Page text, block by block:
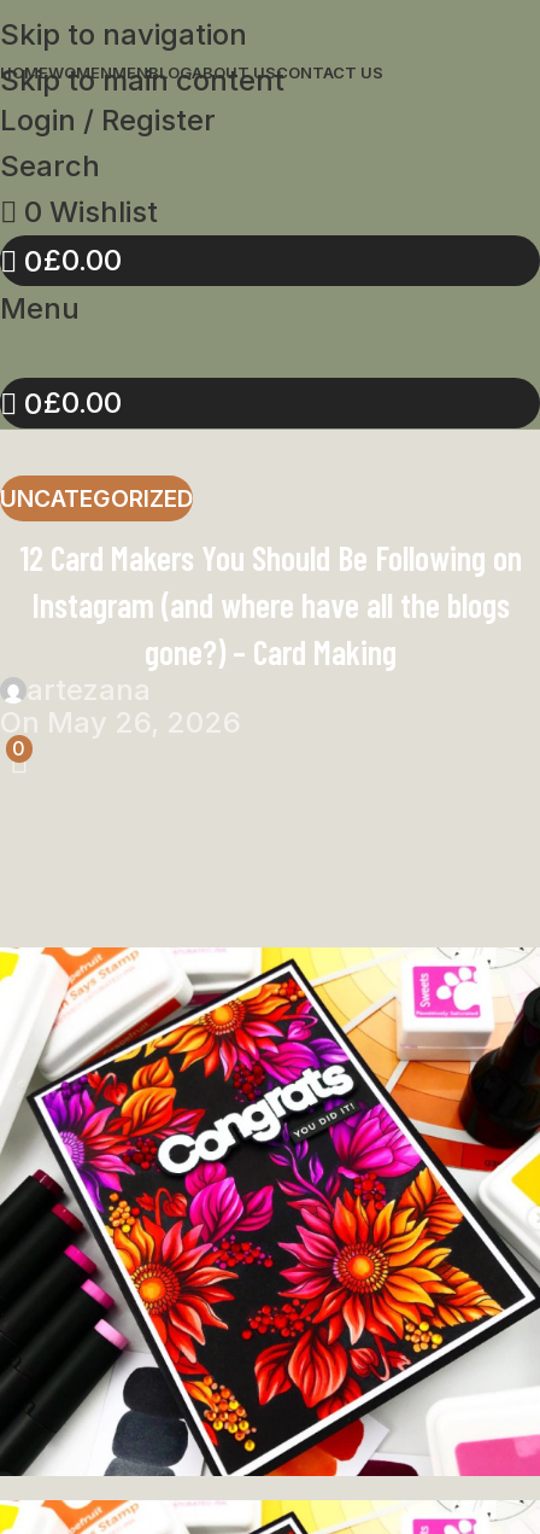
Skip to navigation
Skip to main content
HOMEWOMENMENBLOGABOUT USCONTACT US
Login / Register
Search
0 Wishlist
0£0.00
Menu
0£0.00
UNCATEGORIZED
12 Card Makers You Should Be Following on
Instagram (and where have all the blogs
gone?) – Card Making
artezana
On May 26, 2026
0